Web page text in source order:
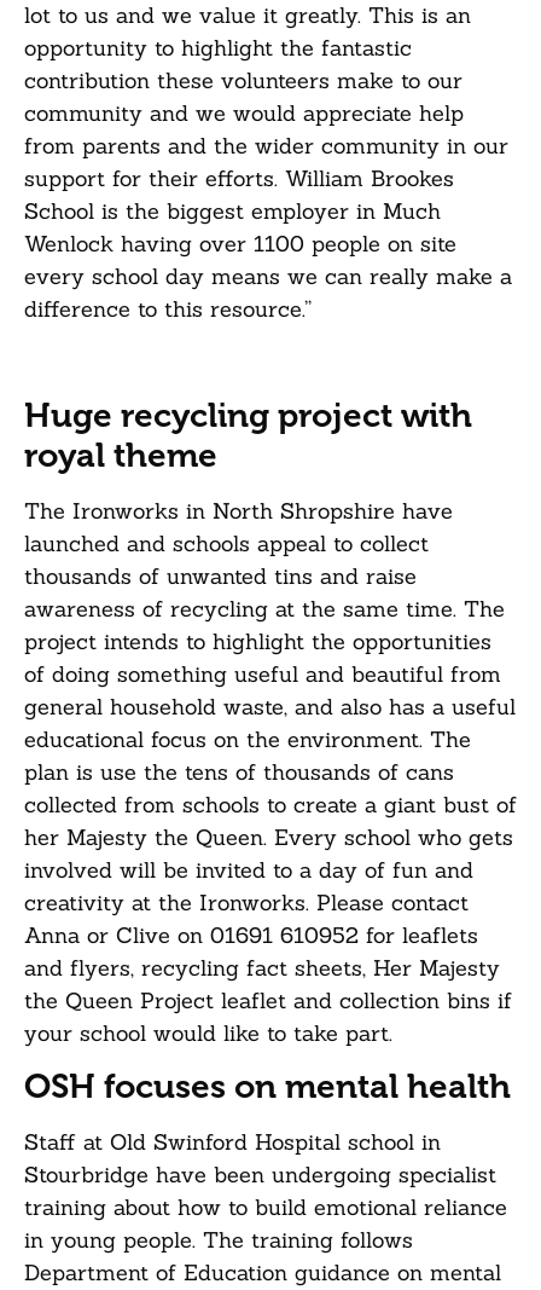
lot to us and we value it greatly. This is an
opportunity to highlight the fantastic
contribution these volunteers make to our
community and we would appreciate help
from parents and the wider community in our
support for their efforts. William Brookes
School is the biggest employer in Much
Wenlock having over 1100 people on site
every school day means we can really make a
difference to this resource.”
Huge recycling project with
royal theme
The Ironworks in North Shropshire have
launched and schools appeal to collect
thousands of unwanted tins and raise
awareness of recycling at the same time. The
project intends to highlight the opportunities
of doing something useful and beautiful from
general household waste, and also has a useful
educational focus on the environment. The
plan is use the tens of thousands of cans
collected from schools to create a giant bust of
her Majesty the Queen. Every school who gets
involved will be invited to a day of fun and
creativity at the Ironworks. Please contact
Anna or Clive on 01691 610952 for leaflets
and flyers, recycling fact sheets, Her Majesty
the Queen Project leaflet and collection bins if
your school would like to take part.
OSH focuses on mental health
Staff at Old Swinford Hospital school in
Stourbridge have been undergoing specialist
training about how to build emotional reliance
in young people. The training follows
Department of Education guidance on mental